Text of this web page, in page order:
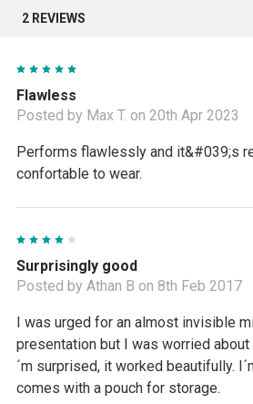
2 REVIEWS
Flawless
Posted by Max T. on 20th Apr 2023
Performs flawlessly and it&#039;s
confortable to wear.
Surprisingly good
Posted by Athan B on 8th Feb 2017
I was urged for an almost invisible
presentation but I was worried
´m surprised, it worked beautifully.
comes with a pouch for storage.